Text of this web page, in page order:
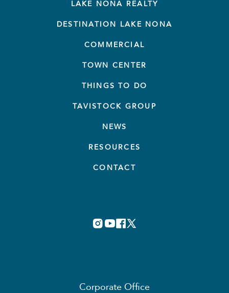
LAKE NONA REALTY
DESTINATION LAKE NONA
COMMERCIAL
TOWN CENTER
THINGS TO DO
TAVISTOCK GROUP
NEWS
RESOURCES
CONTACT
Corporate Office